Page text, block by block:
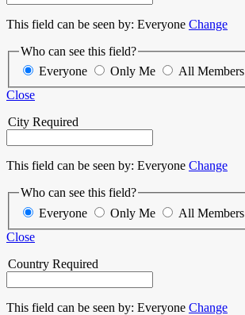
This field can be seen by: Everyone Change
Who can see this field?
Everyone
Only Me All Members
Close
City Required
This field can be seen by: Everyone Change
Who can see this field?
Everyone
Only Me All Members
Close
Country Required
This field can be seen by: Everyone Change